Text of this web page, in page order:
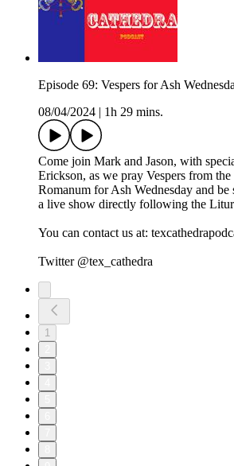
Episode 69: Vespers for Ash
08/04/2024
1h 29 mins.
Come join Mark and Jason, with
Erickson, as we pray Vespers from
Romanum for Ash Wednesday and
a live show directly following the
You can contact us at:
Twitter @tex_cathedra
1